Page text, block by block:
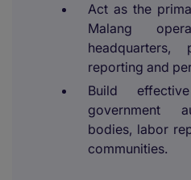
Act as the
Malang
headquarters,
reporting and
Build
government
bodies, labor
communities.